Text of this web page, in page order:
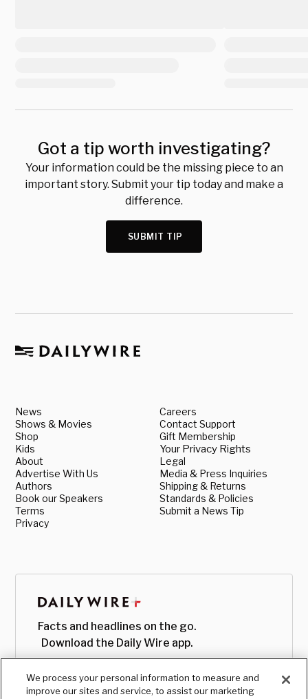
Got a tip worth investigating?
Your information could be the missing piece to an
important story. Submit your tip today and make a
difference.
SUBMIT TIP
News
Shows & Movies
Shop
Kids
About
Advertise With Us
Authors
Book our Speakers
Terms
Privacy
Careers
Contact Support
Gift Membership
Your Privacy Rights
Legal
Media & Press Inquiries
Shipping & Returns
Standards & Policies
Submit a News Tip
Facts and headlines on the go.
Download the Daily Wire app.
We process your personal information to measure and
improve our sites and service, to assist our marketing